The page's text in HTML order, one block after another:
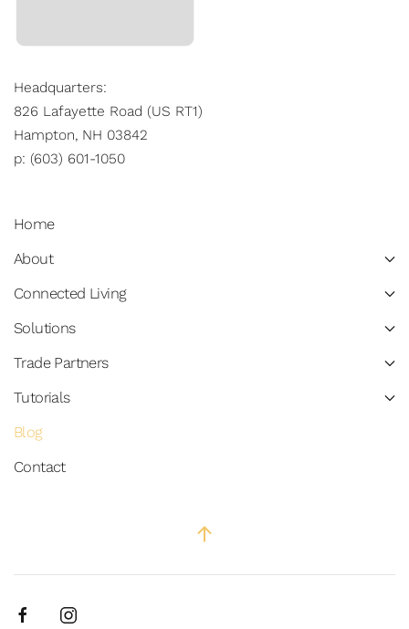
Headquarters:
826 Lafayette Road (US RT1)
Hampton, NH 03842
p: (603) 601-1050
Home
About
Connected Living
Solutions
Trade Partners
Tutorials
Blog
Contact